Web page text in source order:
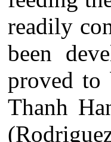
readily
been
proved to
Thanh